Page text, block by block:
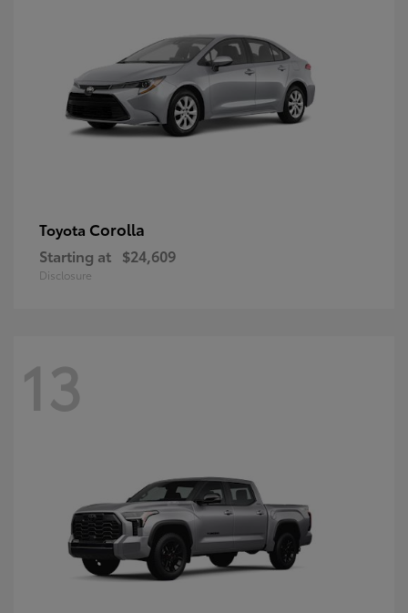
Toyota Corolla
Starting at $24,609
Disclosure
13